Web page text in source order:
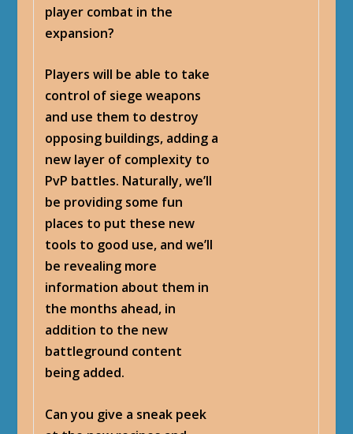
player combat in the
expansion?
Players will be able to take
control of siege weapons
and use them to destroy
opposing buildings, adding a
new layer of complexity to
PvP battles. Naturally, we’ll
be providing some fun
places to put these new
tools to good use, and we’ll
be revealing more
information about them in
the months ahead, in
addition to the new
battleground content
being added.
Can you give a sneak peek